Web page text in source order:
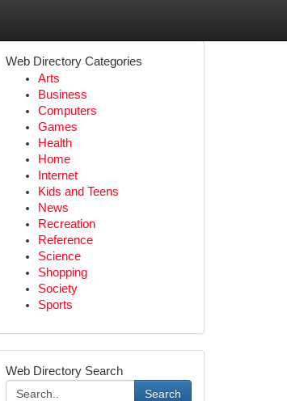
Web Directory Categories
Arts
Business
Computers
Games
Health
Home
Internet
Kids and Teens
News
Recreation
Reference
Science
Shopping
Society
Sports
Web Directory Search
Search